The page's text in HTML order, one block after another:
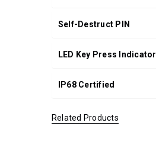
Self-Destruct PIN
LED Key Press Indicator
IP68 Certified
Related Products